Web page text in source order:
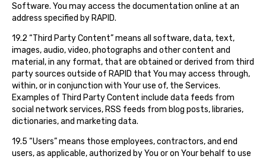
Software. You may access the documentation online at an
address specified by RAPID.
19.2 “Third Party Content” means all software, data, text,
images, audio, video, photographs and other content and
material, in any format, that are obtained or derived from third
party sources outside of RAPID that You may access through,
within, or in conjunction with Your use of, the Services.
Examples of Third Party Content include data feeds from
social network services, RSS feeds from blog posts, libraries,
dictionaries, and marketing data.
19.5 “Users” means those employees, contractors, and end
users, as applicable, authorized by You or on Your behalf to use